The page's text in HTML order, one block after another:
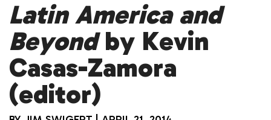
Latin America and
Beyondby Kevin
Casas-Zamora
(editor)